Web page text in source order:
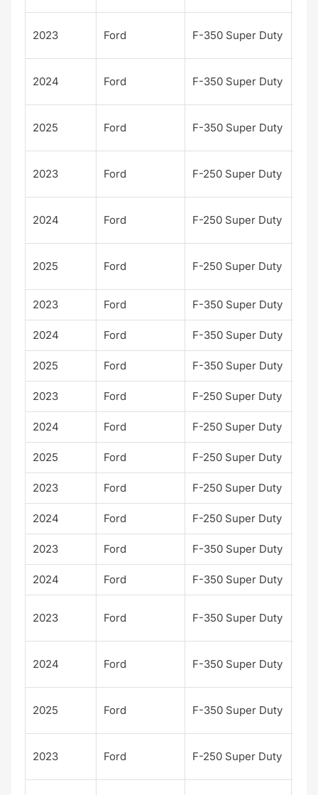
2023 Ford F-350 Super Duty
2024 Ford F-350 Super Duty
2025 Ford F-350 Super Duty
2023 Ford F-250 Super Duty
2024 Ford F-250 Super Duty
2025 Ford F-250 Super Duty
2023 Ford F-350 Super Duty
2024 Ford F-350 Super Duty
2025 Ford F-350 Super Duty
2023 Ford F-250 Super Duty
2024 Ford F-250 Super Duty
2025 Ford F-250 Super Duty
2023 Ford F-250 Super Duty
2024 Ford F-250 Super Duty
2023 Ford F-350 Super Duty
2024 Ford F-350 Super Duty
2023 Ford F-350 Super Duty
2024 Ford F-350 Super Duty
2025 Ford F-350 Super Duty
2023 Ford F-250 Super Duty